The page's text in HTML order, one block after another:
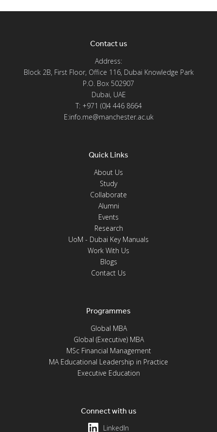
Contact us
Address:
Block 2B, First Floor, Office 116, Dubai Knowledge Park
P.O. Box 502907
Dubai, UAE
T: +971 (0)4 446 8664
E:info.me@manchester.ac.uk
Quick Links
About Us
Study
Collaborate
Alumni
Events
Research
UoM - Dubai Key Manuals
Work With Us
Blogs
Contact Us
Programmes
Global MBA
Global (Executive) MBA
MSc Financial Management
MA Educational Leadership in Practice
Executive Education
Connect with us
LinkedIn